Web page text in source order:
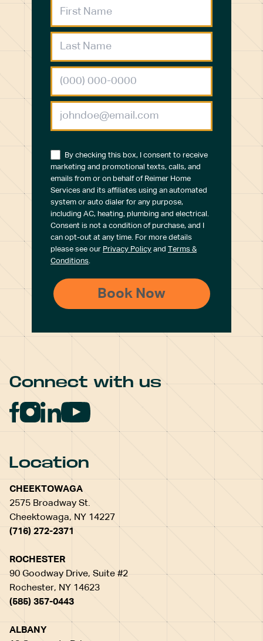
By checking this box, I consent to receive
marketing and promotional texts, calls, and
emails from or on behalf of Reimer Home
Services and its affiliates using an automated
system or auto dialer for any purpose,
including AC, heating, plumbing and electrical.
Consent is not a condition of purchase, and I
can opt-out at any time. For more details
please see our Privacy Policy and Terms &
Conditions.
Connect with us
Location
CHEEKTOWAGA
2575 Broadway St.
Cheektowaga, NY 14227
(716) 272-2371
ROCHESTER
90 Goodway Drive, Suite #2
Rochester, NY 14623
(585) 357-0443
ALBANY